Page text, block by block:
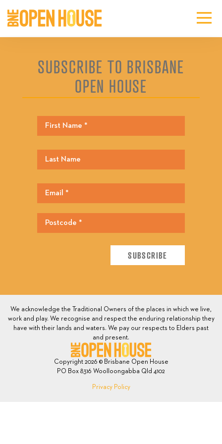
SUBSCRIBE TO BRISBANE
OPEN HOUSE
We acknowledge the Traditional Owners of the places in which we live,
work and play. We recognise and respect the enduring relationship they
have with their lands and waters. We pay our respects to Elders past
and present.
Copyright 2026 © Brisbane Open House
PO Box 8316 Woolloongabba Qld 4102
Privacy Policy